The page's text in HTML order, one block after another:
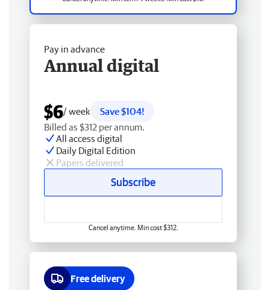
Pay in advance
Annual digital
$6/ week
Save $104!
Billed as $312 per annum.
All access digital
Daily Digital Edition
Papers delivered
Subscribe
Cancel anytime. Min cost $312.
Free delivery